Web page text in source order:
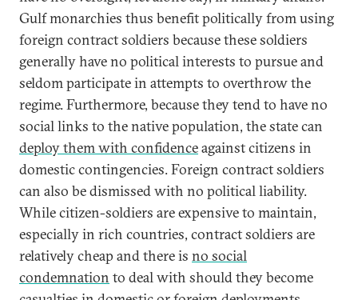
Gulf monarchies thus benefit politically from using
foreign contract soldiers because these soldiers
generally have no political interests to pursue and
seldom participate in attempts to overthrow the
regime. Furthermore, because they tend to have no
social links to the native population, the state can
deploy them with confidenceagainst citizens in
domestic contingencies. Foreign contract soldiers
can also be dismissed with no political liability.
While citizen-soldiers are expensive to maintain,
especially in rich countries, contract soldiers are
relatively cheap and there is no social
condemnation to deal with should they become